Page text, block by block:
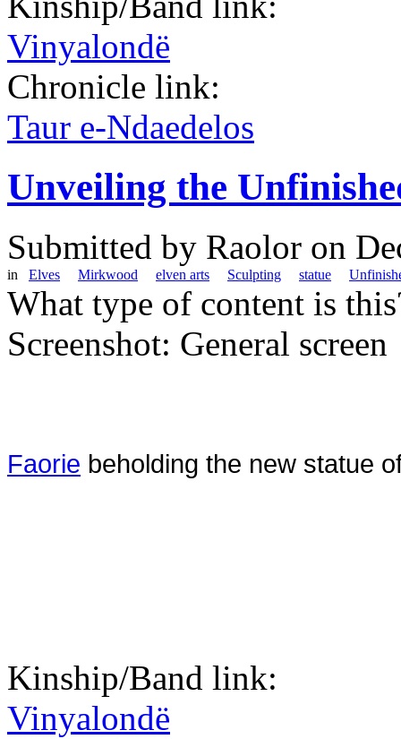
Vinyalondë
Chronicle link:
Taur e-Ndaedelos
Unveiling the
Submitted by Raolor on
in Elves Mirkwood elven arts Sculpting statue
What type of content is
Screenshot: General screen
Faorie beholding the new statue
Kinship/Band link:
Vinyalondë